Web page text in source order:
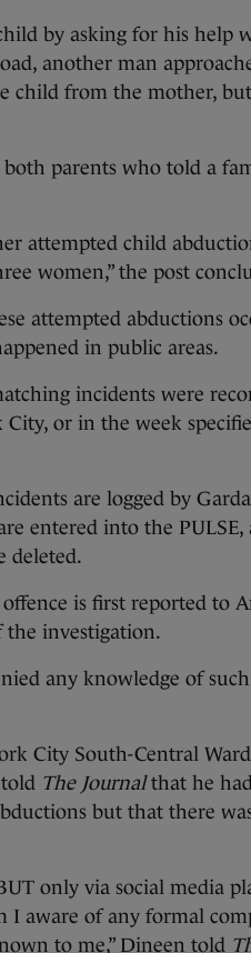
by asking for his help
another man
child from the mother,
parents who told a
attempted child
women,” the post
attempted abductions
in public areas.
incidents were
or in the week
are logged by
entered into the PULSE,
deleted.
is first reported to
the investigation.
any knowledge of
City South-Central
The Journalthat he
but that there
only via social media
I aware of any formal
to me,” Dineen told